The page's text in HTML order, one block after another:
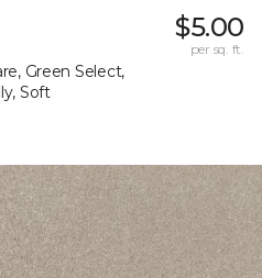
Green Select,
Soft
$5.00
per sq. ft.